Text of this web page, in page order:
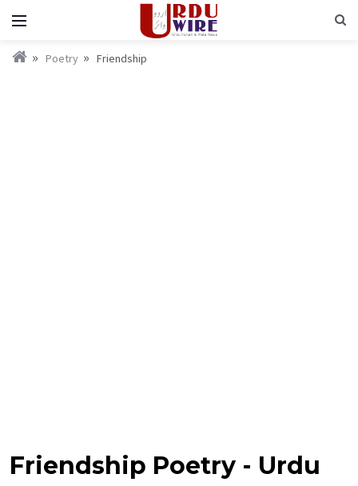
Poetry Friendship
Friendship Poetry - Urdu